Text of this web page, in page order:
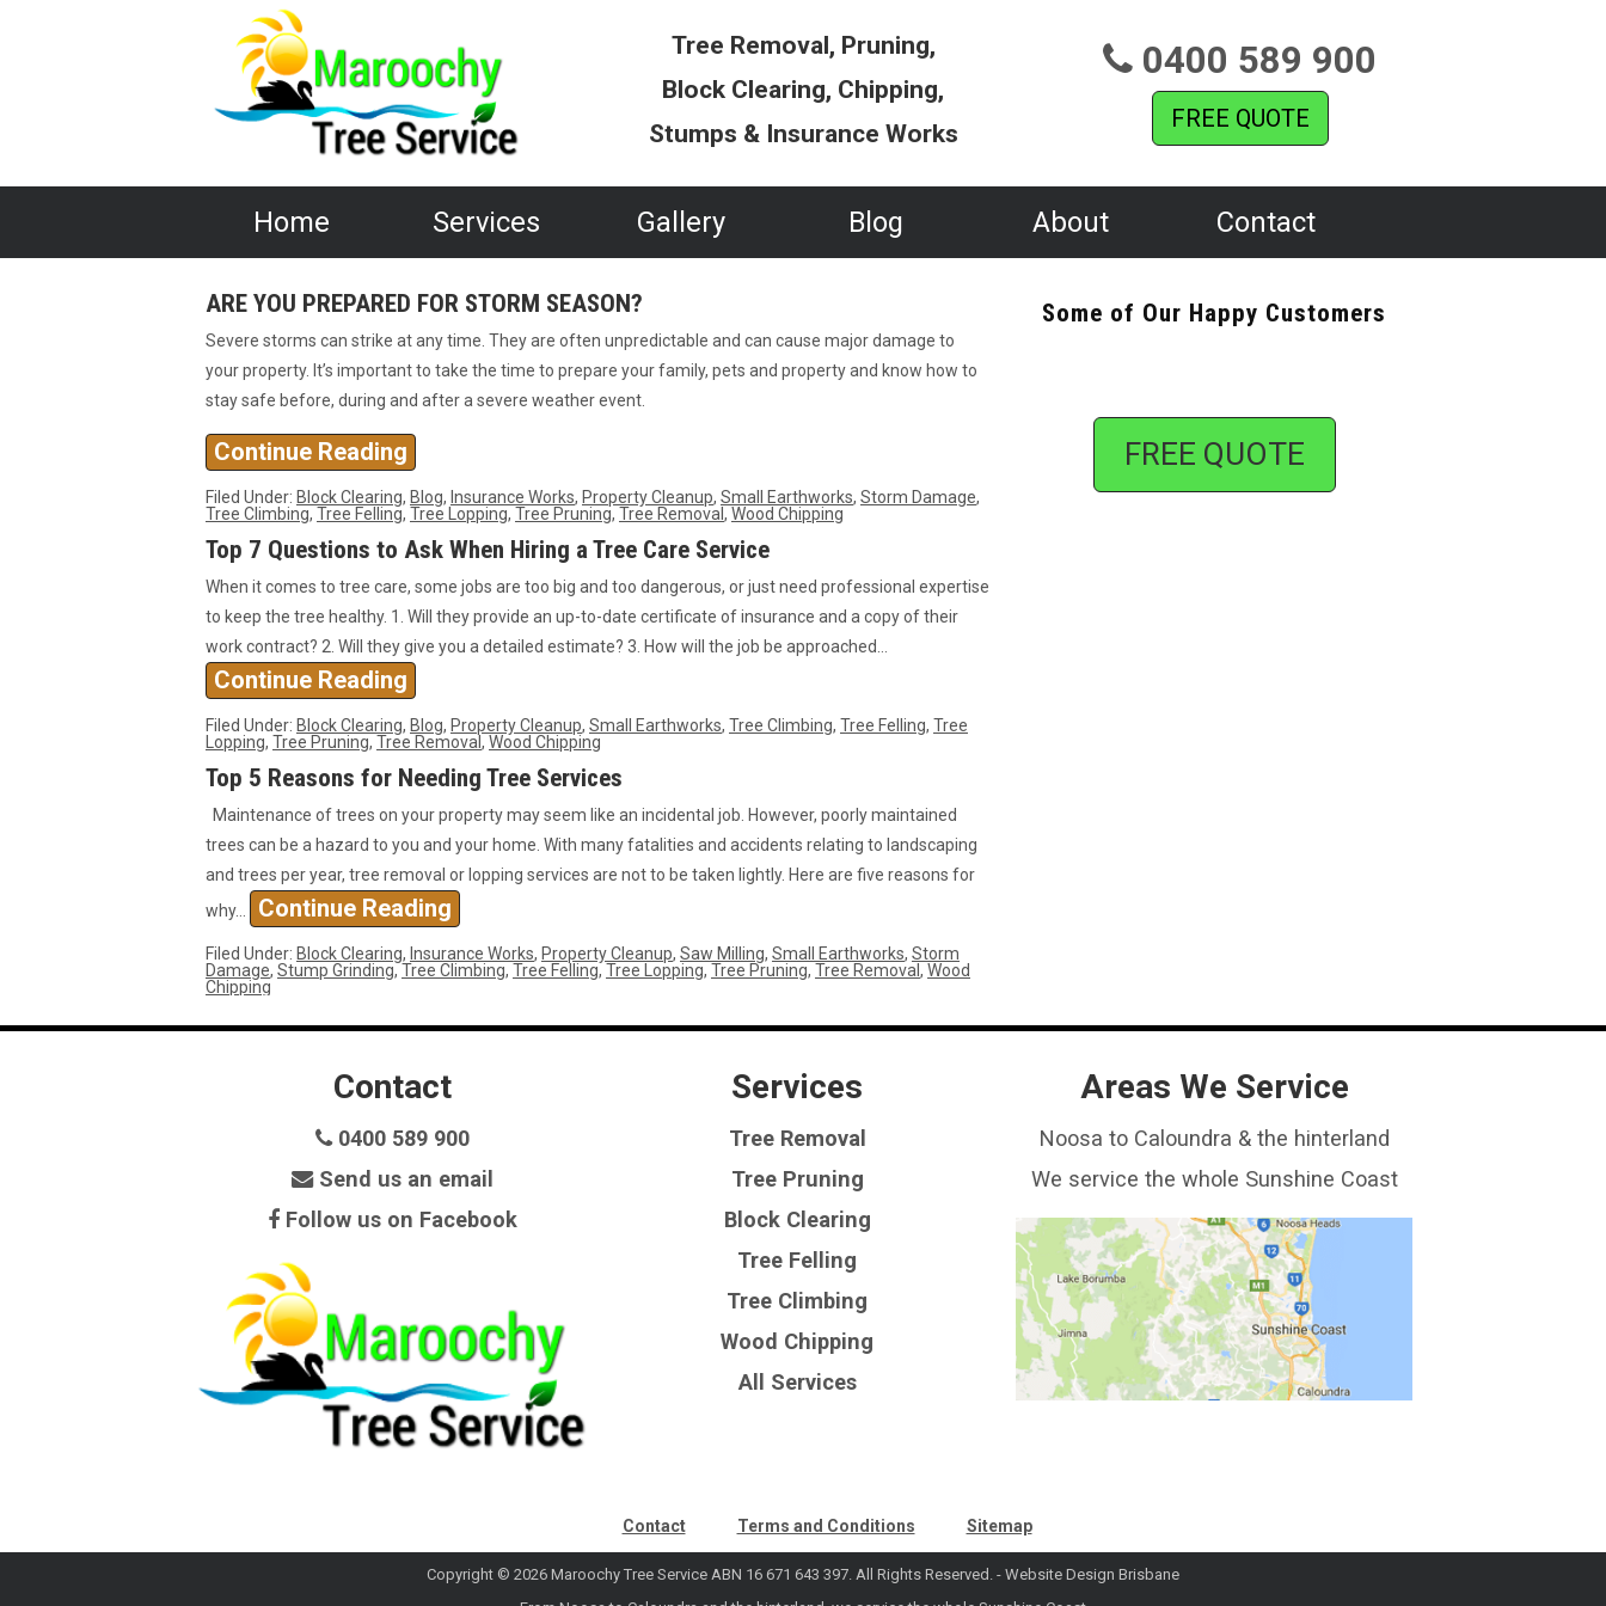
Tree Removal, Pruning,
Block Clearing, Chipping,
Stumps & Insurance Works
0400 589 900
FREE QUOTE
Home Services Gallery Blog About Contact
ARE YOU PREPARED FOR STORM SEASON?
Severe storms can strike at any time. They are often unpredictable and can cause major damage to
your property. It’s important to take the time to prepare your family, pets and property and know how to
stay safe before, during and after a severe weather event.
Continue Reading
Filed Under: Block Clearing, Blog, Insurance Works, Property Cleanup, Small Earthworks, Storm Damage,
Tree Climbing, Tree Felling, Tree Lopping, Tree Pruning, Tree Removal , Wood Chipping
Top 7 Questions to Ask When Hiring a Tree Care Service
When it comes to tree care, some jobs are too big and too dangerous, or just need professional expertise
to keep the tree healthy. 1. Will they provide an up-to-date certificate of insurance and a copy of their
work contract? 2. Will they give you a detailed estimate? 3. How will the job be approached…
Continue Reading
Filed Under: Block Clearing, Blog, Property Cleanup, Small Earthworks, Tree Climbing, Tree Felling, Tree
Lopping, Tree Pruning, Tree Removal , Wood Chipping
Top 5 Reasons for Needing Tree Services
Maintenance of trees on your property may seem like an incidental job. However, poorly maintained
trees can be a hazard to you and your home. With many fatalities and accidents relating to landscaping
and trees per year, tree removal or lopping services are not to be taken lightly. Here are five reasons for
why…
Continue Reading
Filed Under: Block Clearing, Insurance Works, Property Cleanup, Saw Milling, Small Earthworks, Storm
Damage, Stump Grinding, Tree Climbing, Tree Felling, Tree Lopping, Tree Pruning, Tree Removal , Wood
Chipping
Some of Our Happy Customers
FREE QUOTE
Contact
0400 589 900
Send us an email
Follow us on Facebook
Services
Tree Removal
Tree Pruning
Block Clearing
Tree Felling
Tree Climbing
Wood Chipping
All Services
Areas We Service
Noosa to Caloundra & the hinterland
We service the whole Sunshine Coast
Contact Terms and Conditions Sitemap
Copyright © 2026 Maroochy Tree Service ABN 16 671 643 397. All Rights Reserved. - Website Design Brisbane